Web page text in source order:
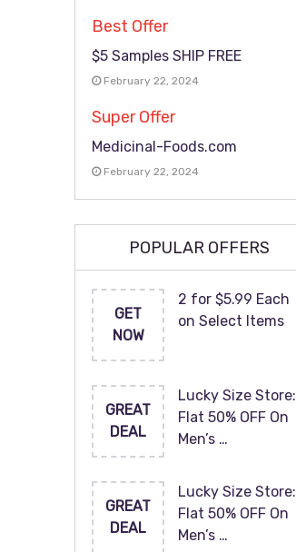
Best Offer
$5 Samples SHIP FREE
February 22, 2024
Super Offer
Medicinal-Foods.com
February 22, 2024
POPULAR OFFERS
GET
NOW
2 for $5.99 Each
on Select Items
GREAT
DEAL
Lucky Size Store:
Flat 50% OFF On
Men’s …
GREAT
DEAL
Lucky Size Store:
Flat 50% OFF On
Men’s …